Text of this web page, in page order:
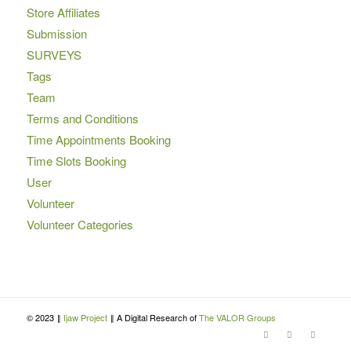
Store Affiliates
Submission
SURVEYS
Tags
Team
Terms and Conditions
Time Appointments Booking
Time Slots Booking
User
Volunteer
Volunteer Categories
© 2023 ‖ Ijaw Project ‖ A Digital Research ofThe VALOR Groups